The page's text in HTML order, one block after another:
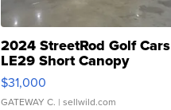
2024 StreetRod Golf Cars
LE29 Short Canopy
$31,000
GATEWAY C. | sellwild.com